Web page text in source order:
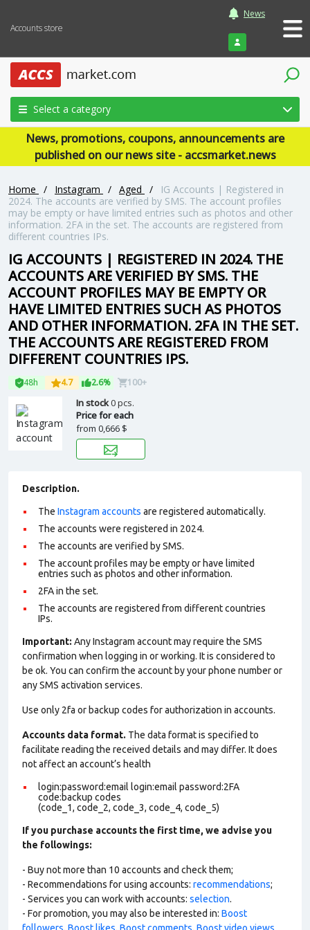
Accounts store
News
Login
Select a category
News, promotions, coupons, announcements are
published on our news site - accsmarket.news
Home / Instagram / Aged /
IG Accounts | Registered in
2024. The accounts are verified by SMS. The account profiles
may be empty or have limited entries such as photos and other
information. 2FA in the set. The accounts are registered from
different countries IPs.
IG ACCOUNTS | REGISTERED IN 2024. THE
ACCOUNTS ARE VERIFIED BY SMS. THE
ACCOUNT PROFILES MAY BE EMPTY OR
HAVE LIMITED ENTRIES SUCH AS PHOTOS
AND OTHER INFORMATION. 2FA IN THE SET.
THE ACCOUNTS ARE REGISTERED FROM
DIFFERENT COUNTRIES IPS.
48h 4.7 2.6% 100+
In stock0 pcs.
Price for each
from 0,666 $
Description.
The Instagram accounts are registered automatically.
The accounts were registered in 2024.
The accounts are verified by SMS.
The account profiles may be empty or have limited
entries such as photos and other information.
2FA in the set.
The accounts are registered from different countries
IPs.
Important: Any Instagram account may require the SMS
confirmation when logging in or working. It is considered to
be ok. You can confirm the account by your phone number or
any SMS activation services.
Use only 2fa or backup codes for authorization in accounts.
Accounts data format. The data format is specified to
facilitate reading the received details and may differ. It does
not affect an account’s health
login:password:email login:email password:2FA
code:backup codes
(code_1, code_2, code_3, code_4, code_5)
If you purchase accounts the first time, we advise you
the followings:
- Buy not more than 10 accounts and check them;
- Recommendations for using accounts: recommendations;
- Services you can work with accounts: selection.
- For promotion, you may also be interested in: Boost